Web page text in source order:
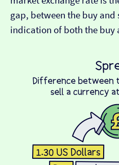
gap, between the buy and
indication of both the buy